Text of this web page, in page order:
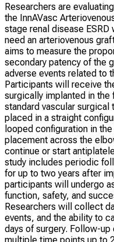
Researchers are
the InnAVasc
stage renal disease ESRD
need an arteriovenous
aims to measure the
secondary patency of the
adverse events related to
Participants will receive
surgically implanted in the
standard vascular
placed in a straight
looped configuration in
placement across the
continue or start
study includes periodic
for up to two years after
participants will undergo
function, safety, and
Researchers will collect
events, and the ability to
days of surgery. Follow-